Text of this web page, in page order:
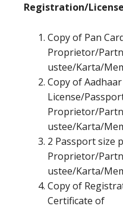
Registration/
Copy of Pan
Proprietor/
ustee/Karta/
Copy of
License/
Proprietor/
ustee/Karta/
2 Passport size
Proprietor/
ustee/Karta/
Copy of
Certificate of